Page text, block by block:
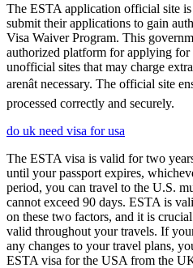
The ESTA application official site
submit their applications to gain
Visa Waiver Program. This
authorized platform for applying
unofficial sites that may charge
arenât necessary. The official site
processed correctly and securely.
do uk need visa for usa
The ESTA visa is valid for two
until your passport expires,
period, you can travel to the U.S.
cannot exceed 90 days. ESTA is
on these two factors, and it is
valid throughout your travels. If
any changes to your travel plans,
ESTA visa for the USA from the